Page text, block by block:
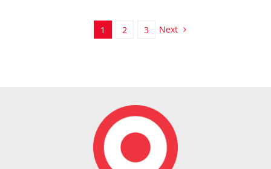
1 2 3 Next